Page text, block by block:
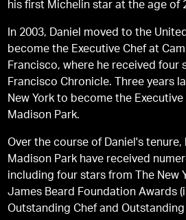
his first Michelin star at the age of
In 2003, Daniel moved to the
become the Executive Chef at
Francisco, where he received four
Francisco Chronicle. Three years
New York to become the Executive
Madison Park.
Over the course of Daniel's tenure,
Madison Park have received
including four stars from The New
James Beard Foundation Awards
Outstanding Chef and